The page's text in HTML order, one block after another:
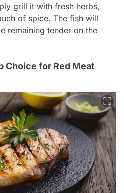
grill it with fresh herbs,
of spice. The fish will
remaining tender on the
Choice for Red Meat